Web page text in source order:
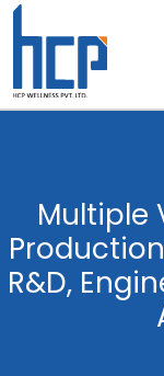
Skip
Multiple
R&D,